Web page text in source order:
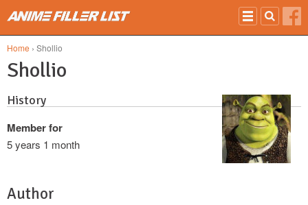
Home › Shollio
Shollio
History
Member for
5 years 1 month
Author